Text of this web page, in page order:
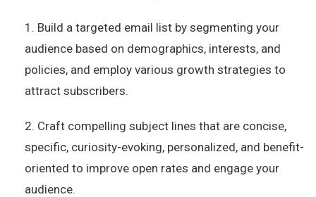
Build a targeted email list by segmenting your
audience based on demographics, interests, and
policies, and employ various growth strategies to
attract subscribers.
Craft compelling subject lines that are concise,
specific, curiosity-evoking, personalized, and benefit-
oriented to improve open rates and engage your
audience.